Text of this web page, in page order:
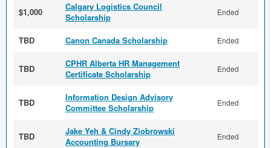
$1,000
Calgary Logistics Council
Scholarship
Ended
TBD Canon Canada Scholarship Ended
TBD
CPHR Alberta HR Management
Certificate Scholarship
Ended
TBD
Information Design Advisory
Committee Scholarship
Ended
TBD
Jake Yeh & Cindy Ziobrowski
Accounting Bursary
Ended